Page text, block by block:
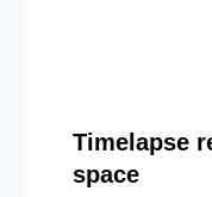
Timelapse
space